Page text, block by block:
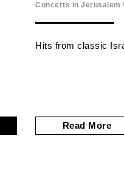
Concerts in Jerusalem \
Hits from classic
Read More